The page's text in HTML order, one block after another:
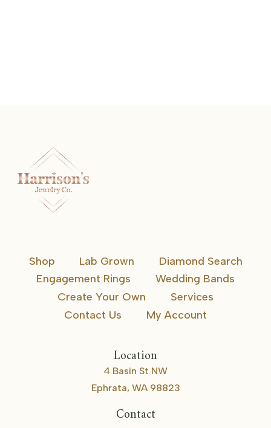
Shop Lab Grown
Diamond Search
Engagement Rings
Wedding Bands
Create Your Own
Services
Contact Us
My Account
Location
4 Basin St NW
Ephrata, WA 98823
Contact